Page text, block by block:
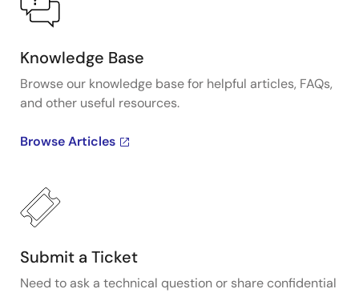
Knowledge Base
Browse our knowledge base for helpful articles, FAQs,
and other useful resources.
Browse Articles
Submit a Ticket
Need to ask a technical question or share confidential